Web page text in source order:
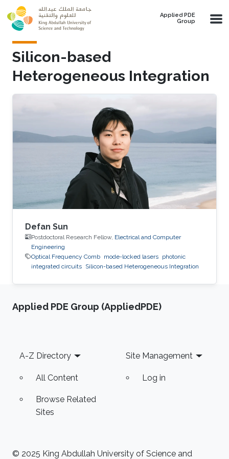
Skip to main content
Applied PDE
Group
Silicon-based
Heterogeneous Integration
Defan Sun
Postdoctoral Research Fellow, Electrical and Computer
Engineering
Optical Frequency Comb mode-locked lasers photonic
integrated circuits Silicon-based Heterogeneous Integration
Applied PDE Group (AppliedPDE)
Footer
A-Z Directory
All Content
Browse Related
Sites
Site Management
Log in
© 2025 King Abdullah University of Science and